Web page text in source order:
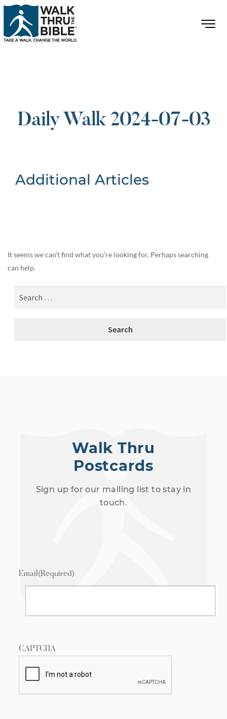
Daily Walk 2024-07-03
Additional Articles
It seems we can’t find what you’re looking for. Perhaps searching
can help.
Walk Thru
Postcards
Sign up for our mailing list to stay in
touch.
Email(Required)
CAPTCHA